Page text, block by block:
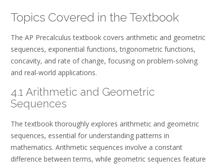
Topics Covered in the Textbook
The AP Precalculus textbook covers arithmetic and geometric
sequences, exponential functions, trigonometric functions,
concavity, and rate of change, focusing on problem-solving
and real-world applications.
4.1 Arithmetic and Geometric
Sequences
The textbook thoroughly explores arithmetic and geometric
sequences, essential for understanding patterns in
mathematics. Arithmetic sequences involve a constant
difference between terms, while geometric sequences feature